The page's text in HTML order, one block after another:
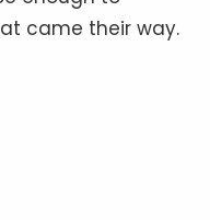
came their way.